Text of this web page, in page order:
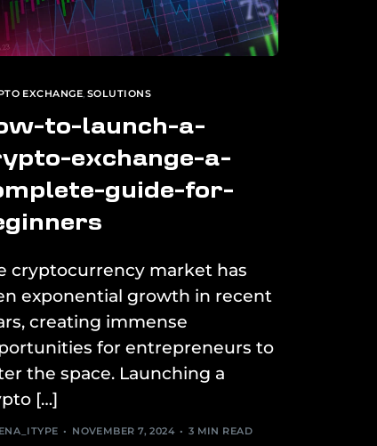
EXCHANGE SOLUTIONS
to-launch-a-
exchange-a-
guide-for-
cryptocurrency market has
exponential growth in recent
creating immense
for entrepreneurs to
the space. Launching a
[…]
NOVEMBER 7, 2024 3 MIN READ